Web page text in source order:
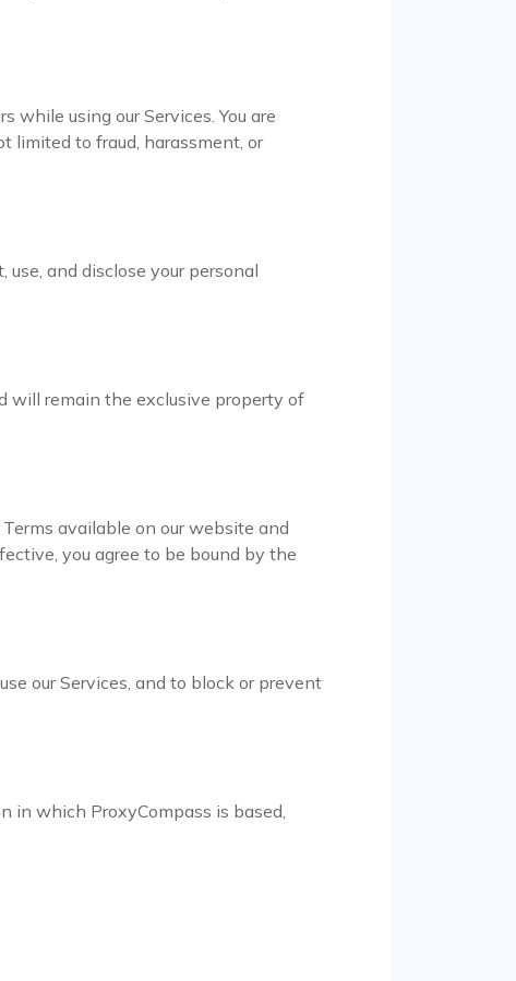
while using our Services. You are
limited to fraud, harassment, or
and disclose your personal
will remain the exclusive property of
available on our website and
you agree to be bound by the
our Services, and to block or prevent
in which ProxyCompass is based,